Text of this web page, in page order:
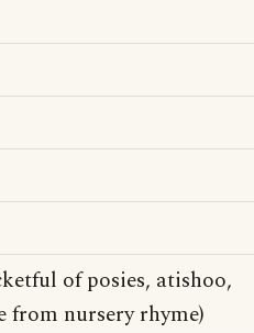
of posies, atishoo,
from nursery rhyme)